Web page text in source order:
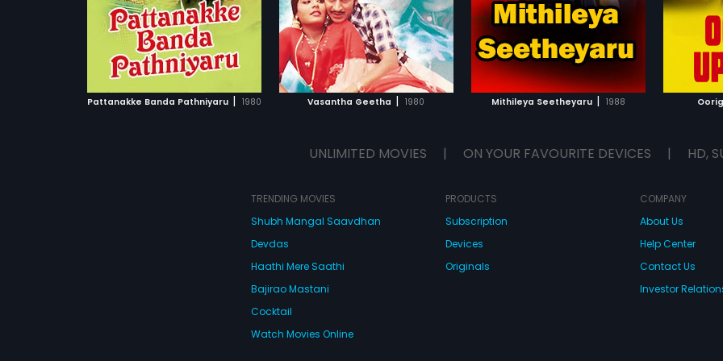
Pattanakke Banda Pathniyaru | 1980 Vasantha Geetha | 1980 Mithileya Seetheyaru | 1988
UNLIMITED MOVIES | ON YOUR FAVOURITE DEVICES | HD,
TRENDING MOVIES
Shubh Mangal Saavdhan
Devdas
Haathi Mere Saathi
Bajirao Mastani
Cocktail
Watch Movies Online
PRODUCTS
Subscription
Devices
Originals
COMPANY
About Us
Help Center
Contact Us
Investor